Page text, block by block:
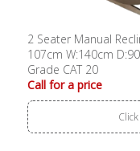
2 Seater Manual
107cm W:140cm
Grade CAT 20
Call for a price